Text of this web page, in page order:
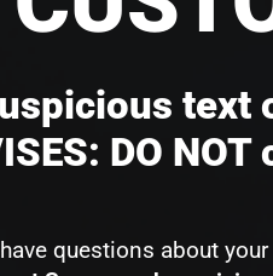
text
DO
questions about